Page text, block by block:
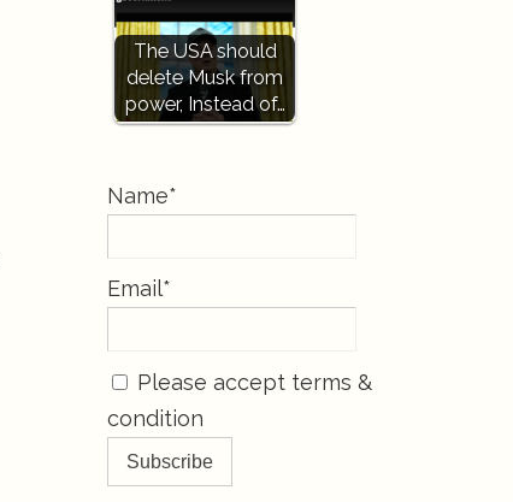
The USA should
delete Musk from
power, Instead of…
Name*
Email*
Please accept terms &
condition